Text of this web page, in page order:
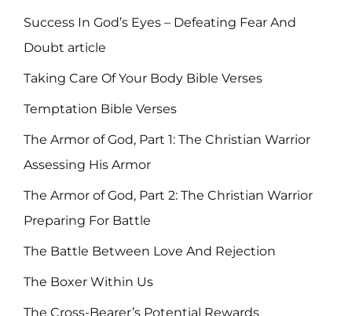
Success In God’s Eyes – Defeating Fear And
Doubt article
Taking Care Of Your Body Bible Verses
Temptation Bible Verses
The Armor of God, Part 1: The Christian Warrior
Assessing His Armor
The Armor of God, Part 2: The Christian Warrior
Preparing For Battle
The Battle Between Love And Rejection
The Boxer Within Us
The Cross-Bearer’s Potential Rewards